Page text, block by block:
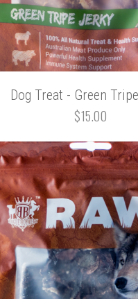
Dog Treat - Green
$15.00